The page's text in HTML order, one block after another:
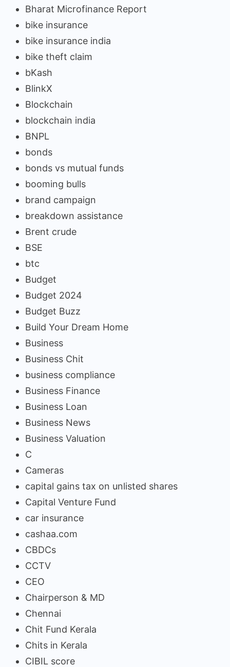
Bharat Microfinance Report
bike insurance
bike insurance india
bike theft claim
bKash
BlinkX
Blockchain
blockchain india
BNPL
bonds
bonds vs mutual funds
booming bulls
brand campaign
breakdown assistance
Brent crude
BSE
btc
Budget
Budget 2024
Budget Buzz
Build Your Dream Home
Business
Business Chit
business compliance
Business Finance
Business Loan
Business News
Business Valuation
C
Cameras
capital gains tax on unlisted shares
Capital Venture Fund
car insurance
cashaa.com
CBDCs
CCTV
CEO
Chairperson & MD
Chennai
Chit Fund Kerala
Chits in Kerala
CIBIL score